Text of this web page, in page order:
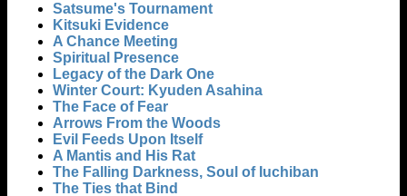
Satsume's Tournament
Kitsuki Evidence
A Chance Meeting
Spiritual Presence
Legacy of the Dark One
Winter Court: Kyuden Asahina
The Face of Fear
Arrows From the Woods
Evil Feeds Upon Itself
A Mantis and His Rat
The Falling Darkness, Soul of Iuchiban
The Ties that Bind